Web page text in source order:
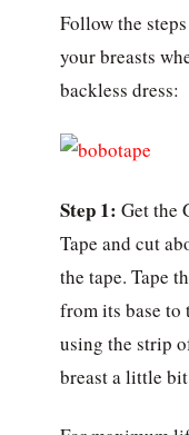
Follow the
your breasts
backless dress:
Step 1: Get the
Tape and cut
the tape. Tape
from its base to
using the strip
breast a little